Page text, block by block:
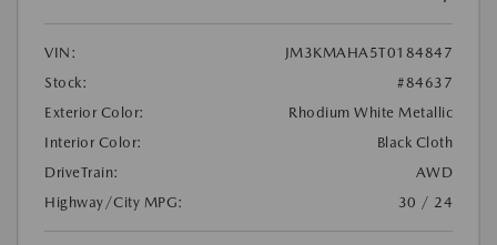
VIN:
JM3KMAHA5T0184847
Stock:
#84637
Exterior Color:
Rhodium White Metallic
Interior Color:
Black Cloth
DriveTrain:
AWD
Highway/City MPG:
30 / 24